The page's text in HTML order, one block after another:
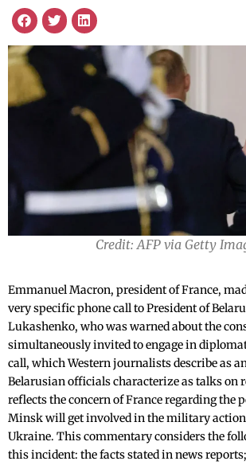
Credit: AFP via Getty
Emmanuel Macron, president of France,
very specific phone call to President of
Lukashenko, who was warned about the
simultaneously invited to engage in
call, which Western journalists describe as
Belarusian officials characterize as talks on
reflects the concern of France regarding the
Minsk will get involved in the military
Ukraine. This commentary considers the
this incident: the facts stated in news